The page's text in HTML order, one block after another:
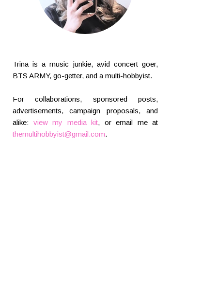
Trina is a music junkie, avid concert goer,
BTS ARMY, go-getter, and a multi-hobbyist.
For collaborations, sponsored posts,
advertisements, campaign proposals, and
alike: view my media kit, or email me at
themultihobbyist@gmail.com.